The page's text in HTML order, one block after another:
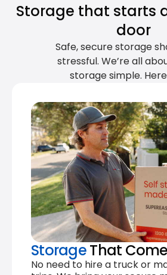
Storage that starts
door
Safe, secure storage
stressful. We’re all
storage simple.
StorageThat
No need to hire a truck or